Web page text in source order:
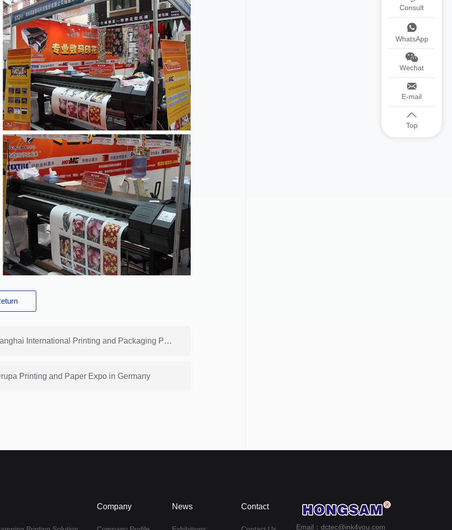
Previous: HONGSAM Participated in the 20th Shanghai International Printing and Packaging Paper Exhibition
Printing and Paper Expo in Germany
Company News Contact
Email：dctec@ink4you.com
Consult
WhatsApp
Wechat
E-mail
Top